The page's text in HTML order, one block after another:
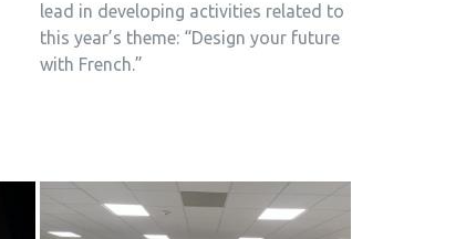
lead in developing activities related to
this year’s theme: “Design your future
with French.”